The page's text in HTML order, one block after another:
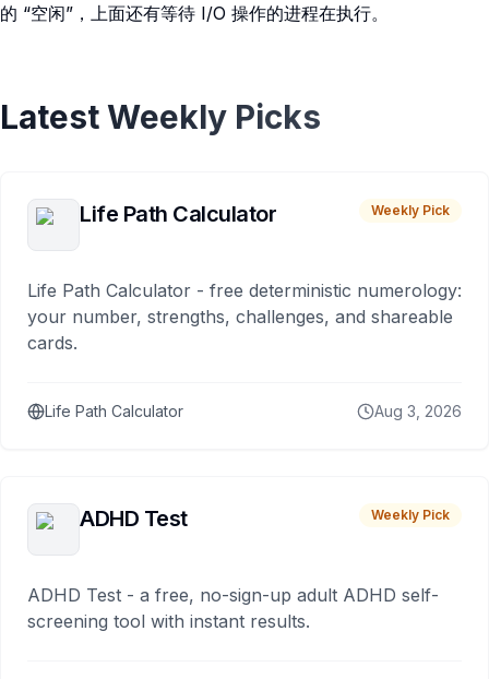
的 “空闲”，上面还有等待 I/O 操作的进程在执行。
Latest Weekly Picks
Life Path Calculator Weekly Pick
Life Path Calculator - free deterministic numerology:
your number, strengths, challenges, and shareable
cards.
Life Path Calculator Aug 3, 2026
ADHD Test Weekly Pick
ADHD Test - a free, no-sign-up adult ADHD self-
screening tool with instant results.